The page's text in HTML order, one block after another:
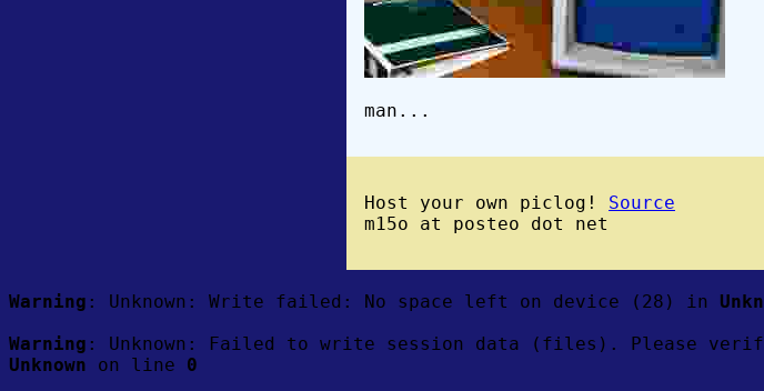
man...
Host your own piclog! Source
m15o at posteo dot net
Warning : Unknown: Write failed: No space left on device (28) in
Warning : Unknown: Failed to write session data (files). Please
Unknown on line 0